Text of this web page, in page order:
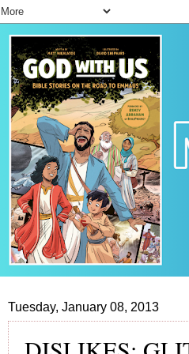
Tuesday, January 08, 2013